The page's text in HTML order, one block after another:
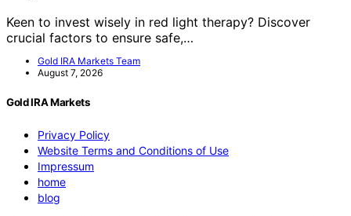
Keen to invest wisely in red light therapy? Discover
crucial factors to ensure safe,…
Gold IRA Markets Team
August 7, 2026
Gold IRA Markets
Privacy Policy
Website Terms and Conditions of Use
Impressum
home
blog